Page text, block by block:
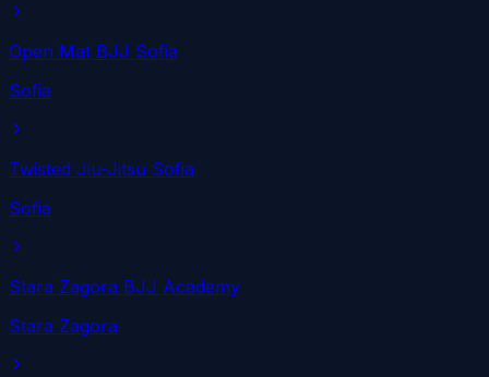
Open Mat BJJ Sofia
Sofia
Twisted Jiu-Jitsu Sofia
Sofia
Stara Zagora BJJ Academy
Stara Zagora